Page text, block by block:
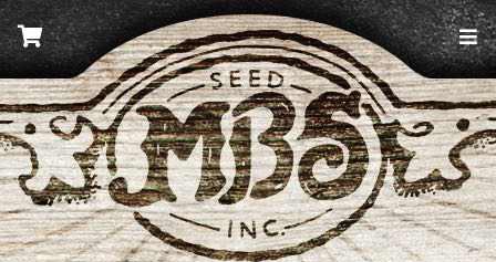
Skip
to
content
MBS Seed